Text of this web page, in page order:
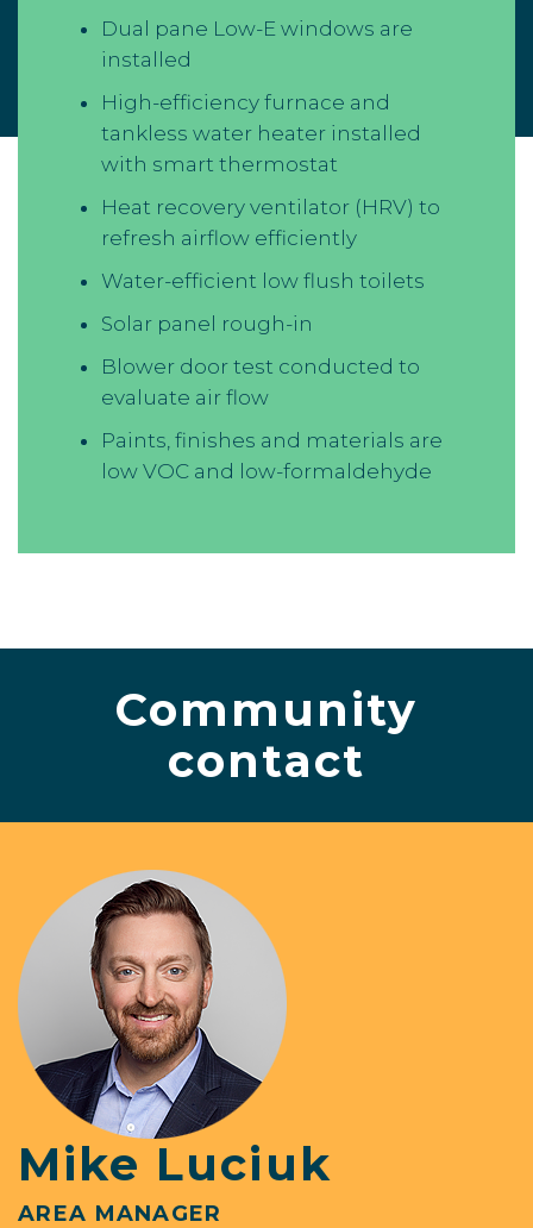
Dual pane Low-E windows are
installed
High-efficiency furnace and
tankless water heater installed
with smart thermostat
Heat recovery ventilator (HRV) to
refresh airflow efficiently
Water-efficient low flush toilets
Solar panel rough-in
Blower door test conducted to
evaluate air flow
Paints, finishes and materials are
low VOC and low-formaldehyde
Community
contact
Mike Luciuk
AREA MANAGER